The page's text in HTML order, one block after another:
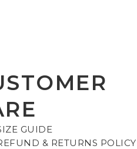
GUIDE
& RETURNS POLICY